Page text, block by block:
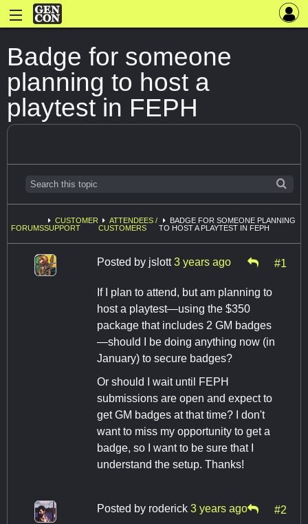
Badge for someone
planning to host a
playtest in FEPH
FORUMS
CUSTOMER
SUPPORT
ATTENDEES /
CUSTOMERS
BADGE FOR SOMEONE PLANNING
TO HOST A PLAYTEST IN FEPH
Posted by jslott 3 years ago #1
If I plan to attend, but am planning to
host a playtest—using the $350
package that includes 2 GM badges
—should I be doing anything now (in
January) to secure badges?
Or should I wait until FEPH
submissions are open and expect to
get GM badges at that time? I don't
want to miss my opportunity to get a
badge, so I want to be sure that I
understand the setup. Thanks!
Posted by roderick 3 years ago #2